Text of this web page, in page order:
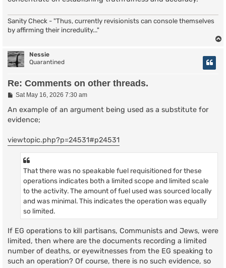
Sanity Check - "Thus, currently revisionists can console themselves
by affirming their incredulity..."
Nessie
Quarantined
Re: Comments on other threads.
P
s
Sat May 16, 2026 7:30 am
An example of an argument being used as a substitute for
evidence;
viewtopic.php?p=24531#p24531
That there was no speakable fuel requisitioned for these
operations indicates both a limited scope and limited scale
to the activity. The amount of fuel used was sourced locally
and was minimal. This indicates the operation was equally
so limited.
If EG operations to kill partisans, Communists and Jews, were
limited, then where are the documents recording a limited
number of deaths, or eyewitnesses from the EG speaking to
such an operation? Of course, there is no such evidence, so